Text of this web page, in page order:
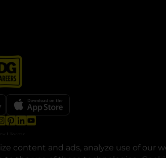
content and ads, analyze use of our
in a new tab
in a new tab
opens in a new tab
opens in a new tab
| Terms
Corporation. All rights reserved.